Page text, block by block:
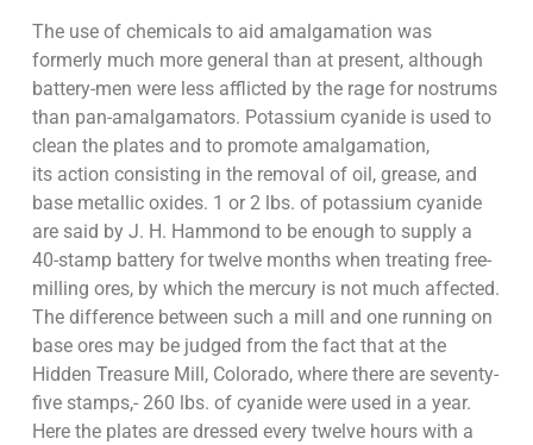
The use of chemicals to aid amalgamation was
formerly much more general than at present, although
battery-men were less afflicted by the rage for nostrums
than pan-amalgamators. Potassium cyanide is used to
clean the plates and to promote amalgamation,
its action consisting in the removal of oil, grease, and
base metallic oxides. 1 or 2 lbs. of potassium cyanide
are said by J. H. Hammond to be enough to supply a
40-stamp battery for twelve months when treating free-
milling ores, by which the mercury is not much affected.
The difference between such a mill and one running on
base ores may be judged from the fact that at the
Hidden Treasure Mill, Colorado, where there are seventy-
five stamps,- 260 lbs. of cyanide were used in a year.
Here the plates are dressed every twelve hours with a